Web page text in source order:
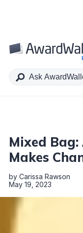
Table of
Mixed
Makes
by Carissa Rawson
May 19, 2023